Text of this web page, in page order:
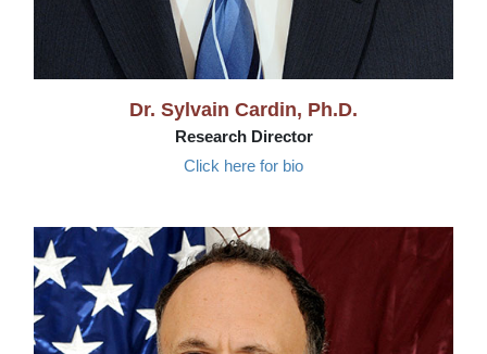
Dr. Sylvain Cardin, Ph.D.
Research Director
Click here for bio